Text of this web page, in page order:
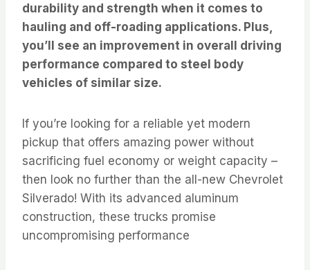
durability and strength when it comes to
hauling and off-roading applications. Plus,
you’ll see an improvement in overall driving
performance compared to steel body
vehicles of similar size.
If you’re looking for a reliable yet modern
pickup that offers amazing power without
sacrificing fuel economy or weight capacity –
then look no further than the all-new Chevrolet
Silverado! With its advanced aluminum
construction, these trucks promise
uncompromising performance